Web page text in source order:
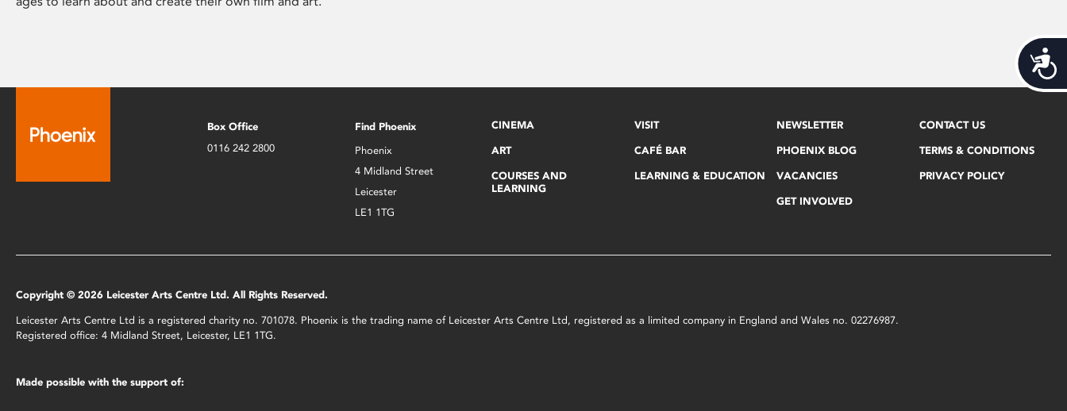
Box Office
0116 242 2800
Find Phoenix
Phoenix
4 Midland Street
Leicester
LE1 1TG
CINEMA
ART
COURSES AND
LEARNING
VISIT
CAFÉ BAR
LEARNING & EDUCATION
NEWSLETTER
PHOENIX BLOG
VACANCIES
GET INVOLVED
CONTACT US
TERMS & CONDITIONS
PRIVACY POLICY
Copyright © 2026 Leicester Arts Centre Ltd. All Rights Reserved.
Leicester Arts Centre Ltd is a registered charity no. 701078. Phoenix is the trading name of Leicester Arts Centre Ltd, registered as a limited company in England and Wales no. 02276987.
Registered office: 4 Midland Street, Leicester, LE1 1TG.
Made possible with the support of: